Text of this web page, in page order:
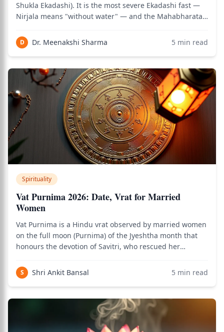
Shukla Ekadashi). It is the most severe Ekadashi fast —
Nirjala means "without water" — and the Mahabharata
Ekadashi whose merit equals observing all 24 Ekadashis
combined across the ye
D Dr. Meenakshi Sharma 5 min read
Spirituality
Vat Purnima 2026: Date, Vrat for Married
Women
Vat Purnima is a Hindu vrat observed by married women
on the full moon (Purnima) of the Jyeshtha month that
honours the devotion of Savitri, who rescued her
power of her fasting and wisdom. Rooted in the Skanda
Purana and the Mahabharata's Vana Parv
S Shri Ankit Bansal 5 min read